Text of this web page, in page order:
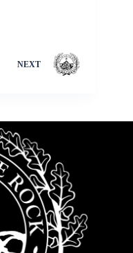
NEXT